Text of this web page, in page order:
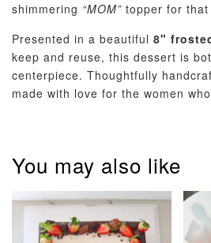
Pink Polka
Birthday Balloon
Set
Balloon
shimmering “MOM” topper for
Presented in a beautiful 8"
keep and reuse, this dessert is
centerpiece. Thoughtfully
made with love for the women
You may also like